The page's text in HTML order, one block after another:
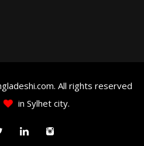
All rights reserved
in Sylhet city.